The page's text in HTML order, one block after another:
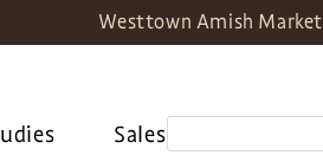
Westtown Amish Market
Sales